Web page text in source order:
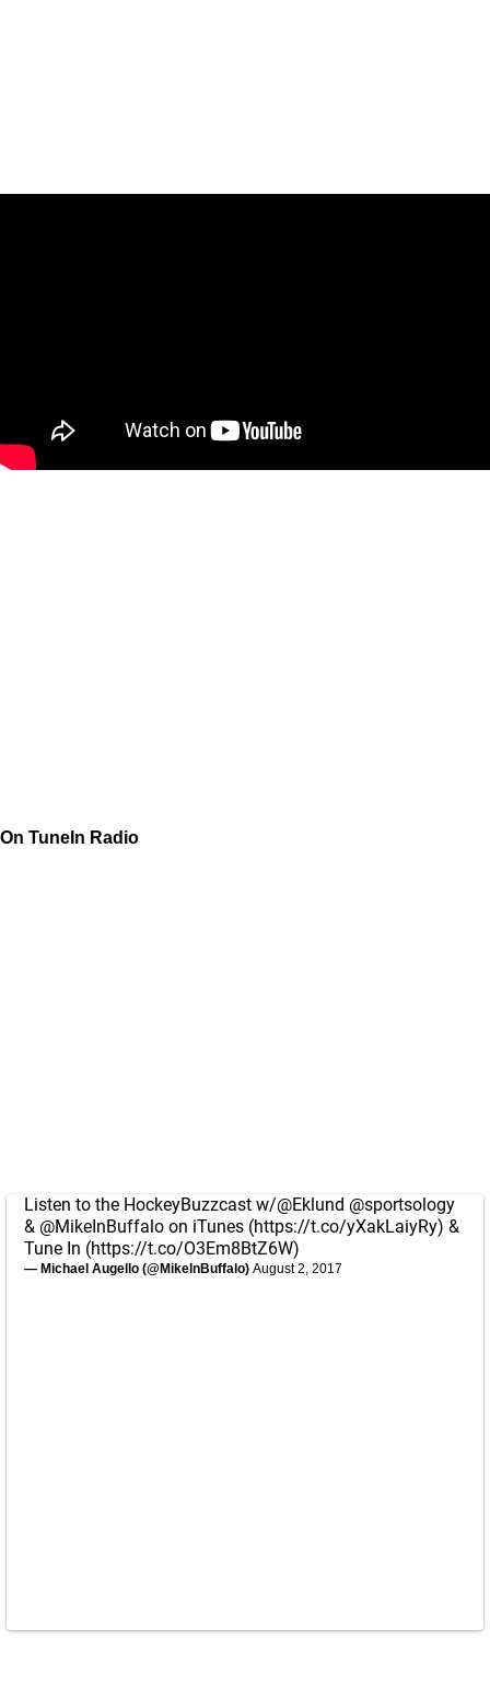
On TuneIn Radio
Listen to the HockeyBuzzcast w/@Eklund @sportsology
& @MikeInBuffalo on iTunes (https://t.co/yXakLaiyRy) &
Tune In (https://t.co/O3Em8BtZ6W)
— Michael Augello (@MikeInBuffalo) August 2, 2017